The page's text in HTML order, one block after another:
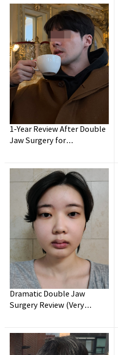
Wanna have your
1-Year Review After Double
Jaw Surgery for
Dramatic Double Jaw
Surgery Review (Very